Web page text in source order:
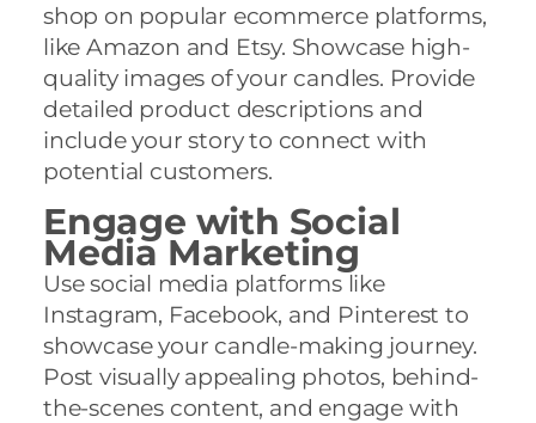
shop on popular ecommerce platforms,
like Amazon and Etsy. Showcase high-
quality images of your candles. Provide
detailed product descriptions and
include your story to connect with
potential customers.
Engage with Social
Media Marketing
Use social media platforms like
Instagram, Facebook, and Pinterest to
showcase your candle-making journey.
Post visually appealing photos, behind-
the-scenes content, and engage with